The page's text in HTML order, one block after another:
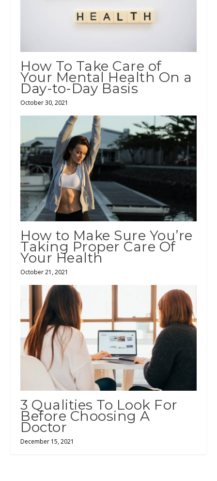
How To Take Care of
Your Mental Health On a
Day-to-Day Basis
October 30, 2021
How to Make Sure You’re
Taking Proper Care Of
Your Health
October 21, 2021
3 Qualities To Look For
Before Choosing A
Doctor
December 15, 2021